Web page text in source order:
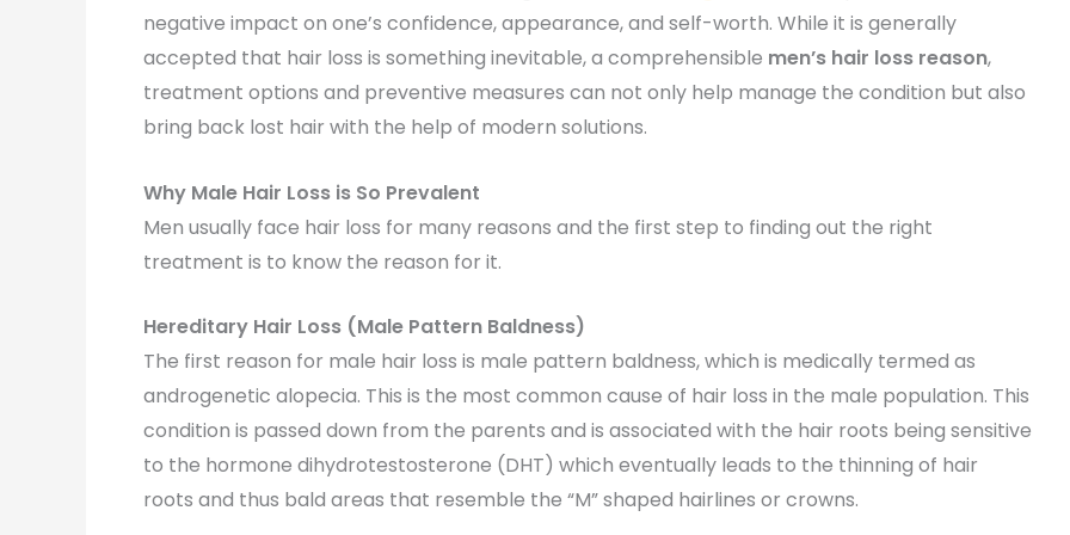
negative impact on one’s confidence, appearance, and self-worth. While it is generally
accepted that hair loss is something inevitable, a comprehensible men’s hair loss reason,
treatment options and preventive measures can not only help manage the condition but also
bring back lost hair with the help of modern solutions.
Why Male Hair Loss is So Prevalent
Men usually face hair loss for many reasons and the first step to finding out the right
treatment is to know the reason for it.
Hereditary Hair Loss (Male Pattern Baldness)
The first reason for male hair loss is male pattern baldness, which is medically termed as
androgenetic alopecia. This is the most common cause of hair loss in the male population. This
condition is passed down from the parents and is associated with the hair roots being sensitive
to the hormone dihydrotestosterone (DHT) which eventually leads to the thinning of hair
roots and thus bald areas that resemble the “M” shaped hairlines or crowns.